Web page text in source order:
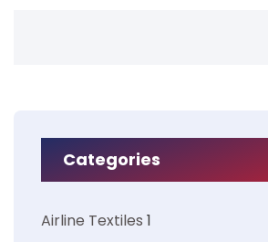
Categories
Airline Textiles 1